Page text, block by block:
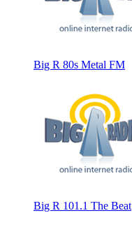
Big R 80s Metal FM
Big R 101.1 The Beat